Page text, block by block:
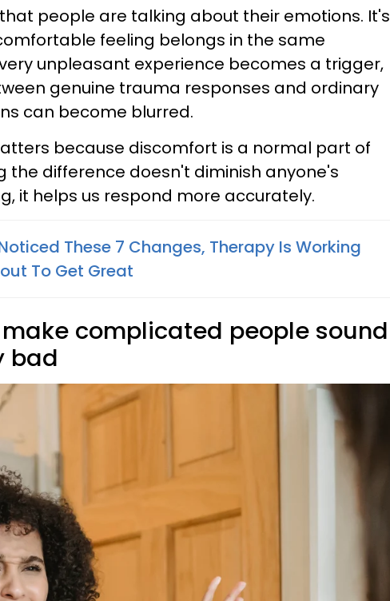
people are talking about their emotions. It's
feeling belongs in the same
unpleasant experience becomes a trigger,
genuine trauma responses and ordinary
can become blurred.
because discomfort is a normal part of
the difference doesn't diminish anyone's
it helps us respond more accurately.
These 7 Changes, Therapy Is Working
To Get Great
make complicated people sound
bad